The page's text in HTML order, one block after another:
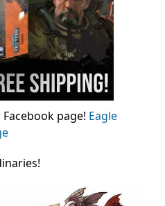
page! Eagle